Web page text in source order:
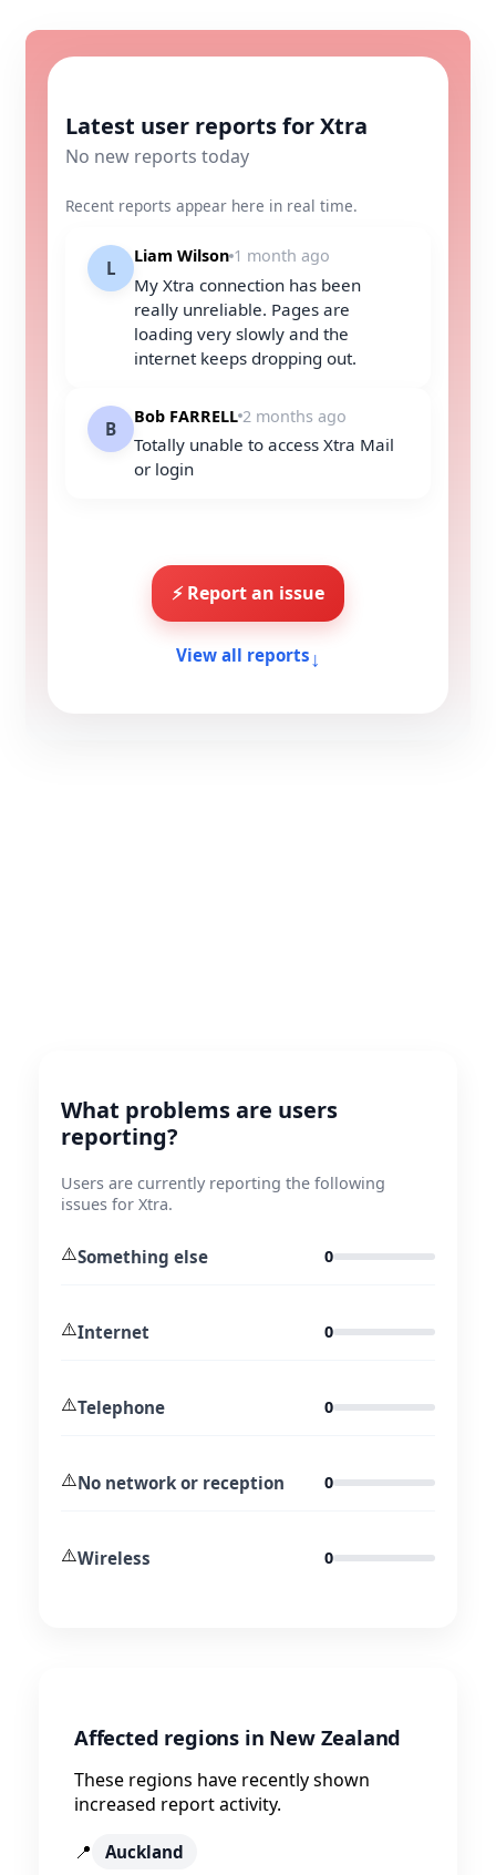
Latest user reports for Xtra
No new reports today
Recent reports appear here in real time.
L
Liam Wilson 1 month ago
My Xtra connection has been
really unreliable. Pages are
loading very slowly and the
internet keeps dropping out.
B
Bob FARRELL 2 months ago
Totally unable to access Xtra Mail
or login
⚡ Report an issue
View all reports ↓
What problems are users
reporting?
Users are currently reporting the following
issues for Xtra.
⚠️Something else 0
⚠️Internet 0
⚠️Telephone 0
⚠️No network or reception 0
⚠️Wireless 0
Affected regions in New Zealand
These regions have recently shown
increased report activity.
📍
Auckland